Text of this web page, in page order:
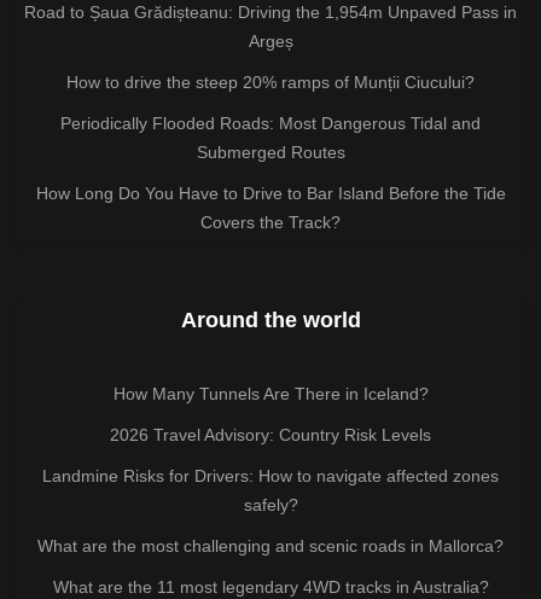
Road to Șaua Grădișteanu: Driving the 1,954m Unpaved Pass in
Argeș
How to drive the steep 20% ramps of Munții Ciucului?
Periodically Flooded Roads: Most Dangerous Tidal and
Submerged Routes
How Long Do You Have to Drive to Bar Island Before the Tide
Covers the Track?
Around the world
How Many Tunnels Are There in Iceland?
2026 Travel Advisory: Country Risk Levels
Landmine Risks for Drivers: How to navigate affected zones
safely?
What are the most challenging and scenic roads in Mallorca?
What are the 11 most legendary 4WD tracks in Australia?